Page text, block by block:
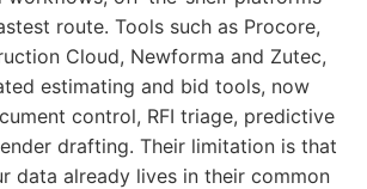
route. Tools such as Procore,
Cloud, Newforma and Zutec,
estimating and bid tools, now
control, RFI triage, predictive
drafting. Their limitation is that
data already lives in their common